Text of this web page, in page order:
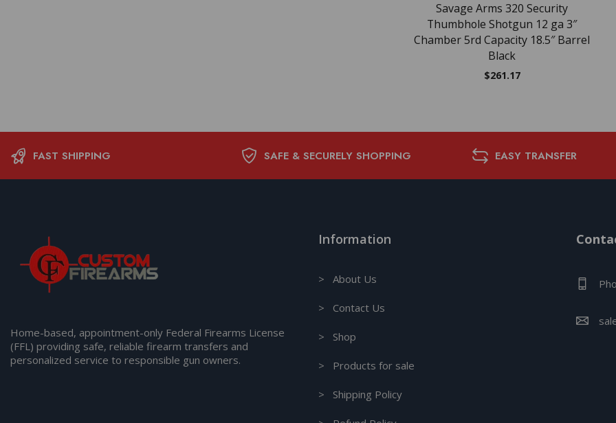
Savage Arms 320 Security
Thumbhole Shotgun 12 ga 3″
Chamber 5rd Capacity 18.5″ Barrel
Black
$261.17
FAST SHIPPING SAFE & SECURELY SHOPPING EASY TRANSFER
Home-based, appointment-only Federal Firearms License
(FFL) providing safe, reliable firearm transfers and
personalized service to responsible gun owners.
Information
> About Us
> Contact Us
> Shop
> Products for sale
> Shipping Policy